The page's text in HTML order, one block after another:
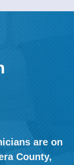
are on
County,